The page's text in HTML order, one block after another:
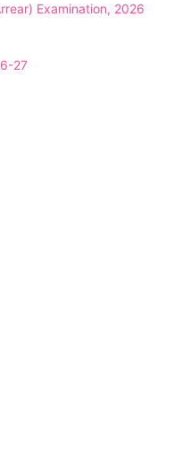
Examination, 2026
27